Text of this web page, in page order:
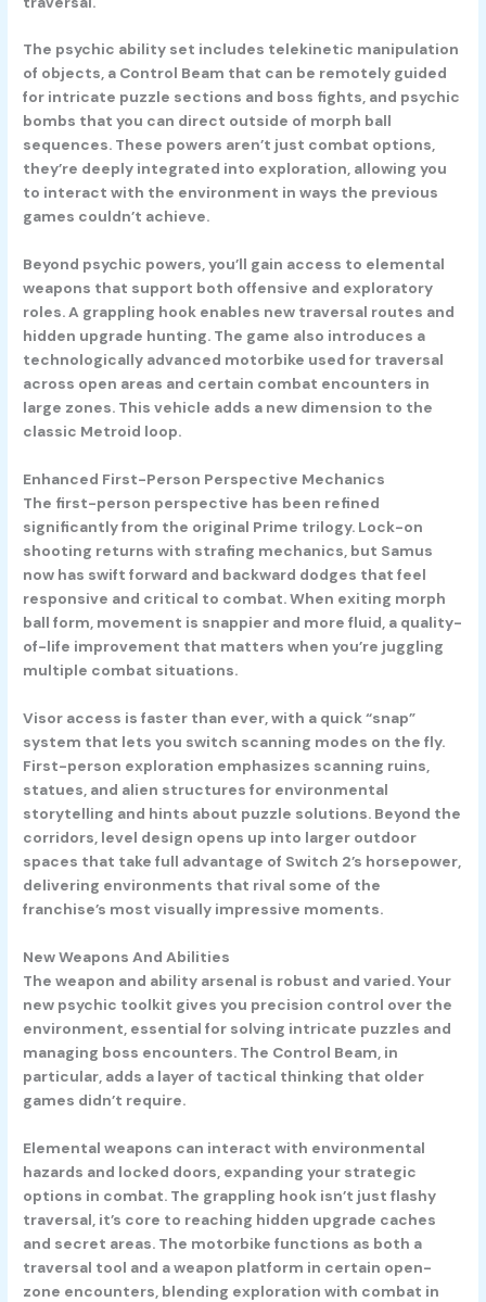
The psychic ability set includes telekinetic manipulation
of objects, a Control Beam that can be remotely guided
for intricate puzzle sections and boss fights, and psychic
bombs that you can direct outside of morph ball
sequences. These powers aren’t just combat options,
they’re deeply integrated into exploration, allowing you
to interact with the environment in ways the previous
games couldn’t achieve.
Beyond psychic powers, you’ll gain access to elemental
weapons that support both offensive and exploratory
roles. A grappling hook enables new traversal routes and
hidden upgrade hunting. The game also introduces a
technologically advanced motorbike used for traversal
across open areas and certain combat encounters in
large zones. This vehicle adds a new dimension to the
classic Metroid loop.
Enhanced First-Person Perspective Mechanics
The first-person perspective has been refined
significantly from the original Prime trilogy. Lock-on
shooting returns with strafing mechanics, but Samus
now has swift forward and backward dodges that feel
responsive and critical to combat. When exiting morph
ball form, movement is snappier and more fluid, a quality-
of-life improvement that matters when you’re juggling
multiple combat situations.
Visor access is faster than ever, with a quick “snap”
system that lets you switch scanning modes on the fly.
First-person exploration emphasizes scanning ruins,
statues, and alien structures for environmental
storytelling and hints about puzzle solutions. Beyond the
corridors, level design opens up into larger outdoor
spaces that take full advantage of Switch 2’s horsepower,
delivering environments that rival some of the
franchise’s most visually impressive moments.
New Weapons And Abilities
The weapon and ability arsenal is robust and varied. Your
new psychic toolkit gives you precision control over the
environment, essential for solving intricate puzzles and
managing boss encounters. The Control Beam, in
particular, adds a layer of tactical thinking that older
games didn’t require.
Elemental weapons can interact with environmental
hazards and locked doors, expanding your strategic
options in combat. The grappling hook isn’t just flashy
traversal, it’s core to reaching hidden upgrade caches
and secret areas. The motorbike functions as both a
traversal tool and a weapon platform in certain open-
zone encounters, blending exploration with combat in